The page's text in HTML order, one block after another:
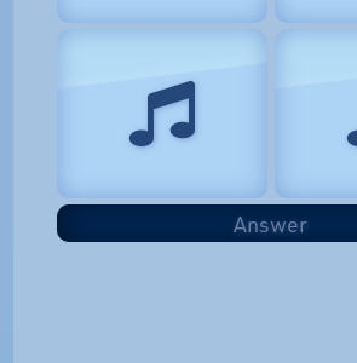
Answer